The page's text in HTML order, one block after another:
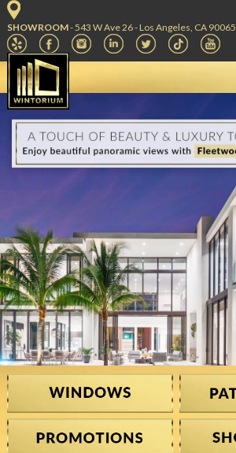
SHOWROOM- 543 W Ave 26 - Los Angeles, CA 90065